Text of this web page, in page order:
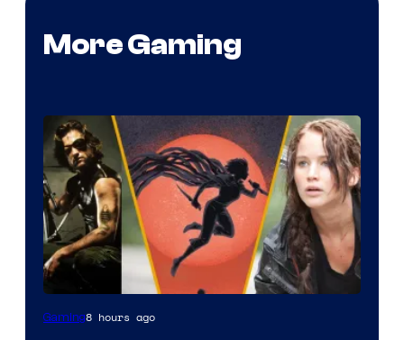
More Gaming
Gaming8 hours ago